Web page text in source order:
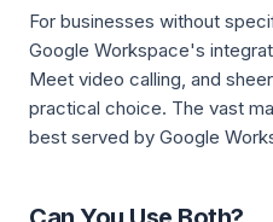
For businesses without
Google Workspace's
Meet video calling, and
practical choice. The vast
best served by Google